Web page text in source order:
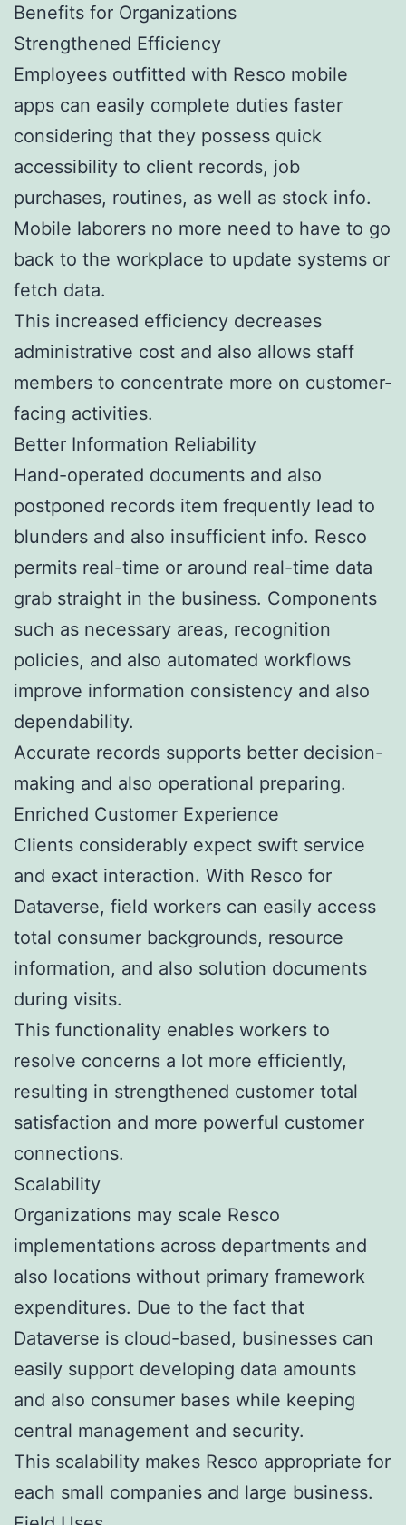
Benefits for Organizations
Strengthened Efficiency
Employees outfitted with Resco mobile
apps can easily complete duties faster
considering that they possess quick
accessibility to client records, job
purchases, routines, as well as stock info.
Mobile laborers no more need to have to go
back to the workplace to update systems or
fetch data.
This increased efficiency decreases
administrative cost and also allows staff
members to concentrate more on customer-
facing activities.
Better Information Reliability
Hand-operated documents and also
postponed records item frequently lead to
blunders and also insufficient info. Resco
permits real-time or around real-time data
grab straight in the business. Components
such as necessary areas, recognition
policies, and also automated workflows
improve information consistency and also
dependability.
Accurate records supports better decision-
making and also operational preparing.
Enriched Customer Experience
Clients considerably expect swift service
and exact interaction. With Resco for
Dataverse, field workers can easily access
total consumer backgrounds, resource
information, and also solution documents
during visits.
This functionality enables workers to
resolve concerns a lot more efficiently,
resulting in strengthened customer total
satisfaction and more powerful customer
connections.
Scalability
Organizations may scale Resco
implementations across departments and
also locations without primary framework
expenditures. Due to the fact that
Dataverse is cloud-based, businesses can
easily support developing data amounts
and also consumer bases while keeping
central management and security.
This scalability makes Resco appropriate for
each small companies and large business.